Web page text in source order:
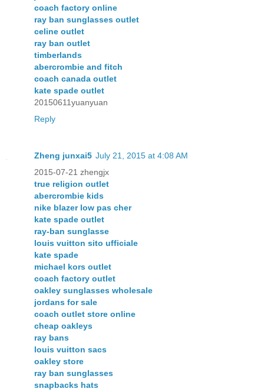
coach factory online
ray ban sunglasses outlet
celine outlet
ray ban outlet
timberlands
abercrombie and fitch
coach canada outlet
kate spade outlet
20150611yuanyuan
Reply
Zheng junxai5 July 21, 2015 at 4:08 AM
2015-07-21 zhengjx
true religion outlet
abercrombie kids
nike blazer low pas cher
kate spade outlet
ray-ban sunglasse
louis vuitton sito ufficiale
kate spade
michael kors outlet
coach factory outlet
oakley sunglasses wholesale
jordans for sale
coach outlet store online
cheap oakleys
ray bans
louis vuitton sacs
oakley store
ray ban sunglasses
snapbacks hats